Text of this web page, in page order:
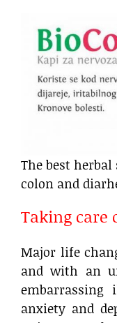
The best
colon and
Taking care
Major life
and with an
anxiety and